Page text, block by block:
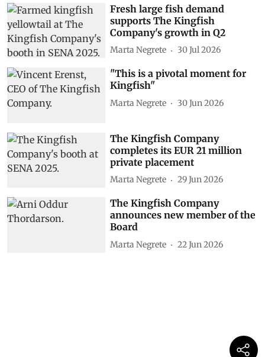
Fresh large fish demand
supports The Kingfish
Company's growth in Q2
Marta Negrete 30 Jul 2026
"This is a pivotal moment for
Kingfish"
Marta Negrete 30 Jun 2026
The Kingfish Company
completes its EUR 21 million
private placement
Marta Negrete 29 Jun 2026
The Kingfish Company
announces new member of the
Board
Marta Negrete 22 Jun 2026